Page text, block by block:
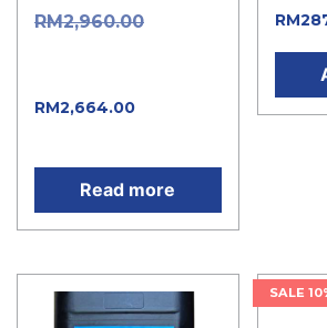
RM2,960.00
RM2,664.00
Read more
RM
SALE